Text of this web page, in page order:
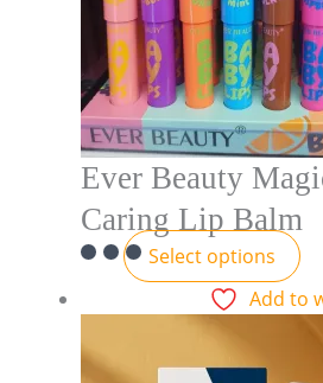
Ever Beauty
Caring Lip Balm
Select options
Add to